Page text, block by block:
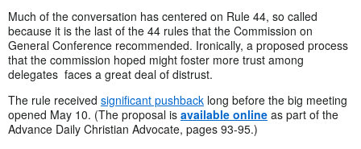
Much of the conversation has centered on Rule 44, so called
because it is the last of the 44 rules that the Commission on
General Conference recommended. Ironically, a proposed process
that the commission hoped might foster more trust among
delegates faces a great deal of distrust.
The rule received significant pushback long before the big meeting
opened May 10. (The proposal is available online as part of the
Advance Daily Christian Advocate, pages 93-95.)